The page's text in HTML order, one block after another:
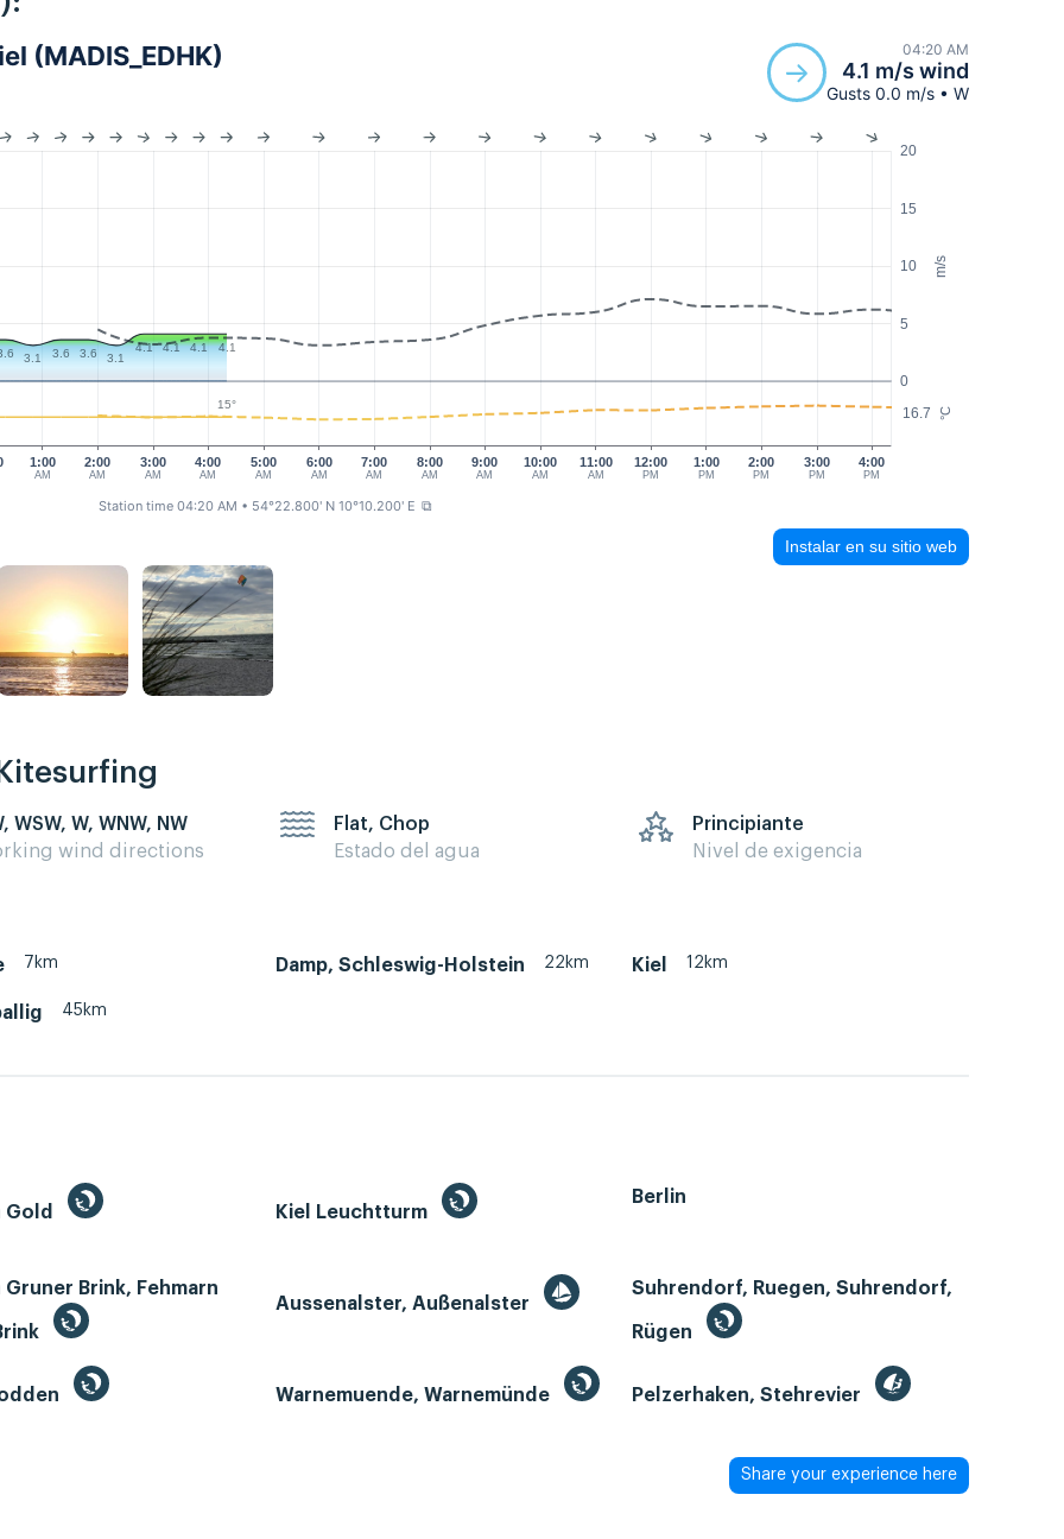
(MADIS_EDHK)
04:20 AM
4.1 m/s wind
Gusts 0.0 m/s • W
m/s
°C
0
5
10
15
20
16.7
1:00
AM
3:00
AM
4:00
AM
5:00
AM
6:00
AM
7:00
AM
8:00
AM
9:00
AM
10:00
AM
11:00
AM
12:00
PM
1:00
PM
2:00
PM
3:00
PM
4:00
PM
2:00
AM
3.1 3.6 3.6 3.1
4.1 4.1 4.1 4.1
15°
Station time 04:20 AM • 54°22.800' N 10°10.200' E ⧉
Instalar en su sitio web
WSW, W, WNW, NW
wind directions
Flat, Chop
Estado del agua
Principiante
Nivel de exigencia
7km Damp, Schleswig-Holstein 22km Kiel 12km
45km
Gold Kiel Leuchtturm
Berlin
Gruner Brink, Fehmarn
Aussenalster, Außenalster
Suhrendorf, Ruegen, Suhrendorf,
Rügen
Warnemuende, Warnemünde Pelzerhaken, Stehrevier
Share your experience here